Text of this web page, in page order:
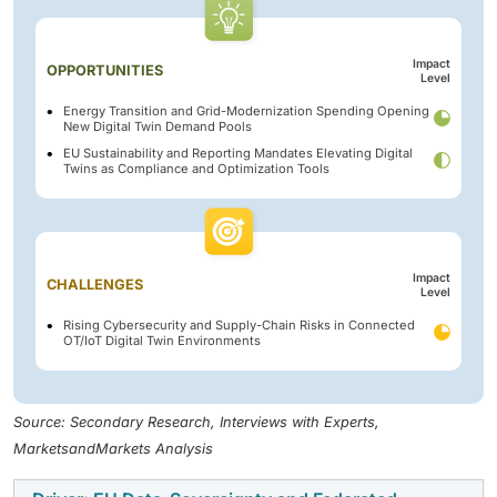
OPPORTUNITIES
Impact
Level
Energy Transition and Grid-Modernization Spending Opening
New Digital Twin Demand Pools
EU Sustainability and Reporting Mandates Elevating Digital
Twins as Compliance and Optimization Tools
CHALLENGES
Impact
Level
Rising Cybersecurity and Supply-Chain Risks in Connected
OT/IoT Digital Twin Environments
Source: Secondary Research, Interviews with Experts,
MarketsandMarkets Analysis